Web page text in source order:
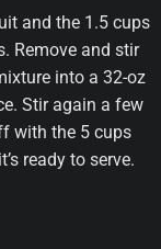
and the 1.5 cups
Remove and stir
into a 32-oz
Stir again a few
with the 5 cups
ready to serve.